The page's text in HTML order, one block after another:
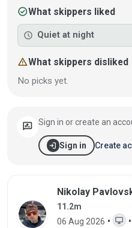
check_circleWhat skippers liked
schedule Quiet at night
warningWhat skippers disliked
No picks yet.
rate_review Sign in or create an
login Sign in Create
Review by
Nikolay
11.2m
06 Aug 2026 • desktop_windowsWEB
•